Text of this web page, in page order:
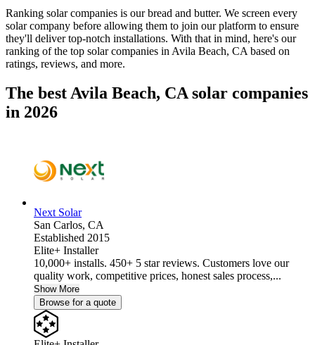
Ranking solar companies is our bread and butter. We screen every
solar company before allowing them to join our platform to ensure
they'll deliver top-notch installations. With that in mind, here's our
ranking of the top solar companies in Avila Beach, CA based on
ratings, reviews, and more.
The best Avila Beach, CA solar companies
in 2026
Next Solar
San Carlos, CA
Established 2015
Elite+ Installer
10,000+ installs. 450+ 5 star reviews. Customers love our
quality work, competitive prices, honest sales process,...
Show More
Browse for a quote